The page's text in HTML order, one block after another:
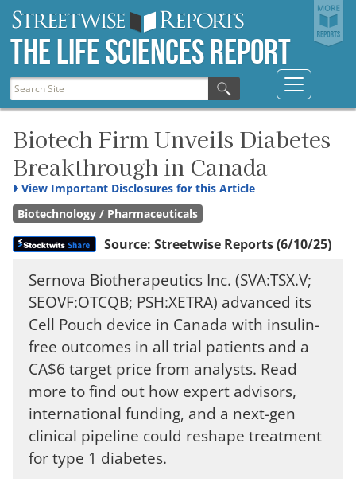
The Life Sciences Report
Biotech Firm Unveils Diabetes
Breakthrough in Canada
View Important Disclosures for this Article
Biotechnology / Pharmaceuticals
Source: Streetwise Reports(6/10/25)
Sernova Biotherapeutics Inc. (SVA:TSX.V;
SEOVF:OTCQB; PSH:XETRA) advanced its
Cell Pouch device in Canada with insulin-
free outcomes in all trial patients and a
CA$6 target price from analysts. Read
more to find out how expert advisors,
international funding, and a next-gen
clinical pipeline could reshape treatment
for type 1 diabetes.